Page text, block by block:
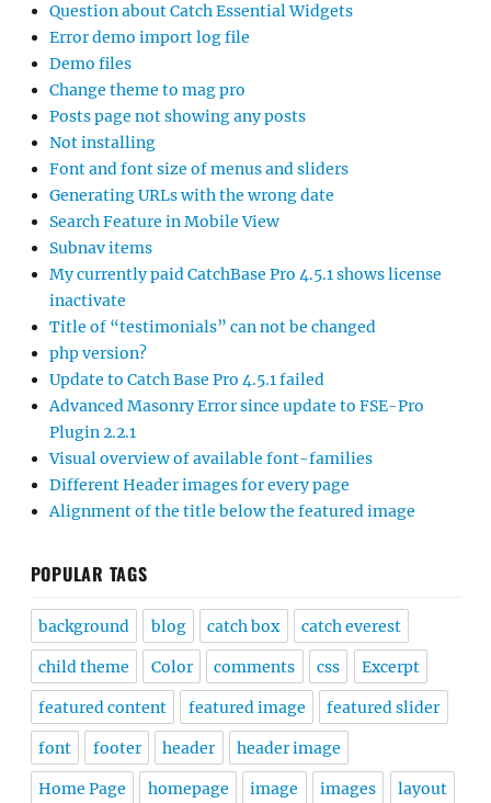
Question about Catch Essential Widgets
Error demo import log file
Demo files
Change theme to mag pro
Posts page not showing any posts
Not installing
Font and font size of menus and sliders
Generating URLs with the wrong date
Search Feature in Mobile View
Subnav items
My currently paid CatchBase Pro 4.5.1 shows license
inactivate
Title of “testimonials” can not be changed
php version?
Update to Catch Base Pro 4.5.1 failed
Advanced Masonry Error since update to FSE-Pro
Plugin 2.2.1
Visual overview of available font-families
Different Header images for every page
Alignment of the title below the featured image
POPULAR TAGS
background blog catch box catch everest
child theme Color comments css Excerpt
featured content featured image featured slider
font footer header header image
Home Page homepage image images layout